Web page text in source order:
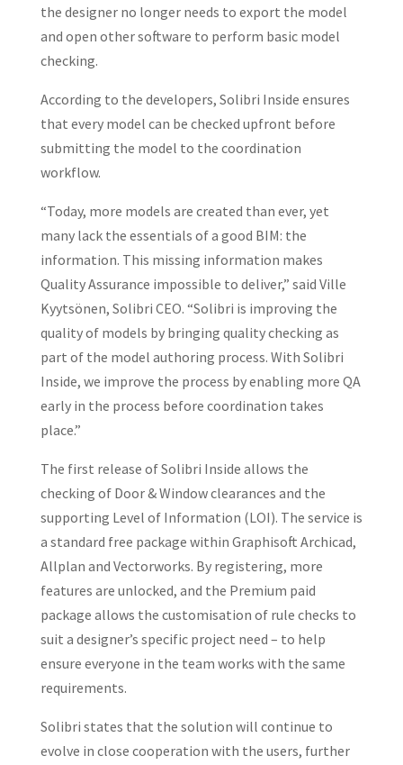
the designer no longer needs to export the model
and open other software to perform basic model
checking.
According to the developers, Solibri Inside ensures
that every model can be checked upfront before
submitting the model to the coordination
workflow.
“Today, more models are created than ever, yet
many lack the essentials of a good BIM: the
information. This missing information makes
Quality Assurance impossible to deliver,” said Ville
Kyytsönen, Solibri CEO. “Solibri is improving the
quality of models by bringing quality checking as
part of the model authoring process. With Solibri
Inside, we improve the process by enabling more QA
early in the process before coordination takes
place.”
The first release of Solibri Inside allows the
checking of Door & Window clearances and the
supporting Level of Information (LOI). The service is
a standard free package within Graphisoft Archicad,
Allplan and Vectorworks. By registering, more
features are unlocked, and the Premium paid
package allows the customisation of rule checks to
suit a designer’s specific project need – to help
ensure everyone in the team works with the same
requirements.
Solibri states that the solution will continue to
evolve in close cooperation with the users, further